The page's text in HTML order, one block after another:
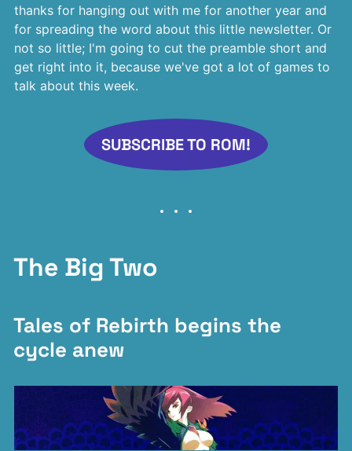
thanks for hanging out with me for another year and
for spreading the word about this little newsletter. Or
not so little; I'm going to cut the preamble short and
get right into it, because we've got a lot of games to
talk about this week.
SUBSCRIBE TO ROM!
The Big Two
Tales of Rebirth begins the
cycle anew